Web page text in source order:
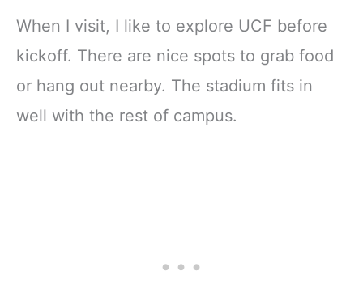
When I visit, I like to explore UCF before
kickoff. There are nice spots to grab food
or hang out nearby. The stadium fits in
well with the rest of campus.